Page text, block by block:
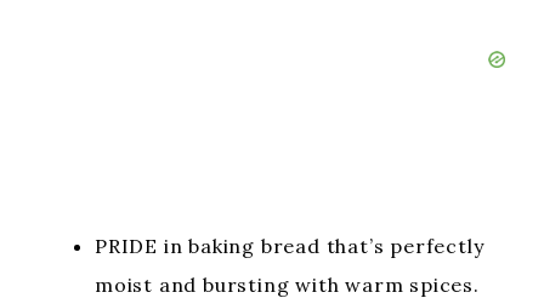
PRIDE in baking bread that’s perfectly
moist and bursting with warm spices.